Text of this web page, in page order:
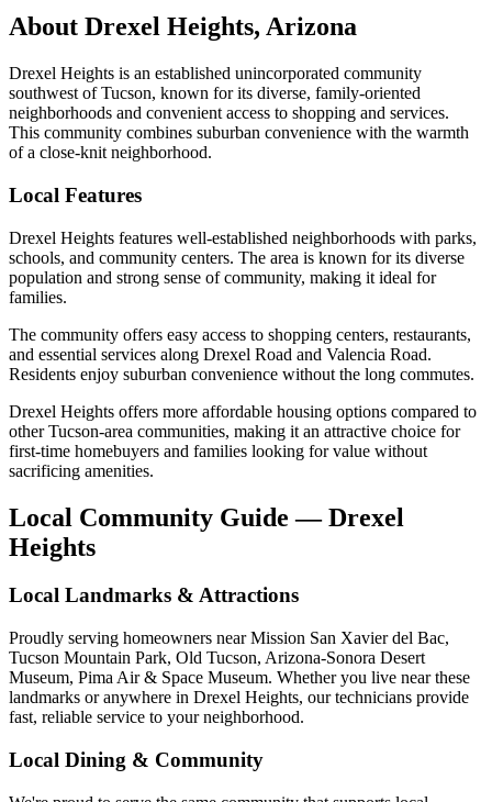
About Drexel Heights, Arizona
Drexel Heights is an established unincorporated community
southwest of Tucson, known for its diverse, family-oriented
neighborhoods and convenient access to shopping and services.
This community combines suburban convenience with the warmth
of a close-knit neighborhood.
Local Features
Drexel Heights features well-established neighborhoods with parks,
schools, and community centers. The area is known for its diverse
population and strong sense of community, making it ideal for
families.
The community offers easy access to shopping centers, restaurants,
and essential services along Drexel Road and Valencia Road.
Residents enjoy suburban convenience without the long commutes.
Drexel Heights offers more affordable housing options compared to
other Tucson-area communities, making it an attractive choice for
first-time homebuyers and families looking for value without
sacrificing amenities.
Local Community Guide — Drexel
Heights
Local Landmarks & Attractions
Proudly serving homeowners near Mission San Xavier del Bac,
Tucson Mountain Park, Old Tucson, Arizona-Sonora Desert
Museum, Pima Air & Space Museum. Whether you live near these
landmarks or anywhere in Drexel Heights, our technicians provide
fast, reliable service to your neighborhood.
Local Dining & Community